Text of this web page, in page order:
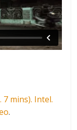
mins). Intel.
.